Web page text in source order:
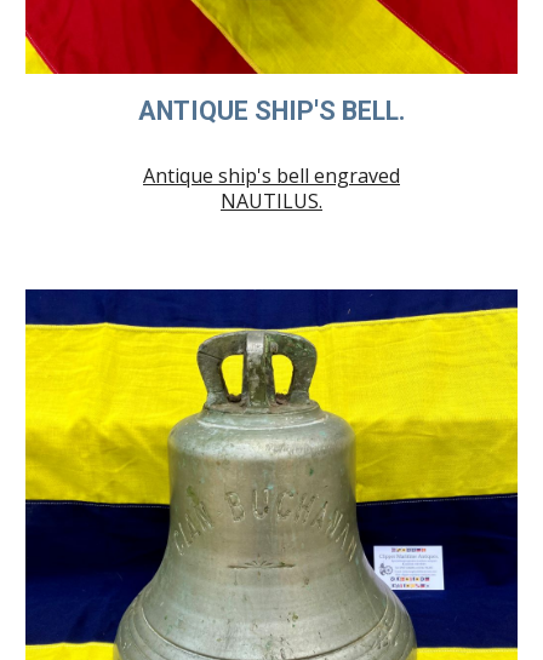
ANTIQUE SHIP'S BELL.
Antique ship's bell engraved
NAUTILUS.